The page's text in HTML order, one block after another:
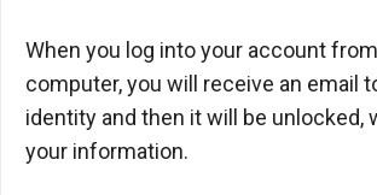
When you log into your account
computer, you will receive an email
identity and then it will be unlocked,
your information.